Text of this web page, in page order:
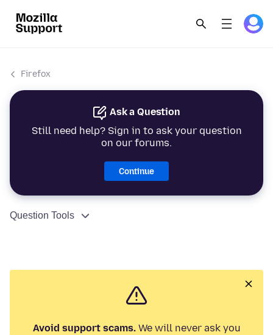
Firefox
Ask a Question
Still need help? Sign in to ask your question
on our forums.
Continue
Question Tools
Avoid support scams.We will never ask you